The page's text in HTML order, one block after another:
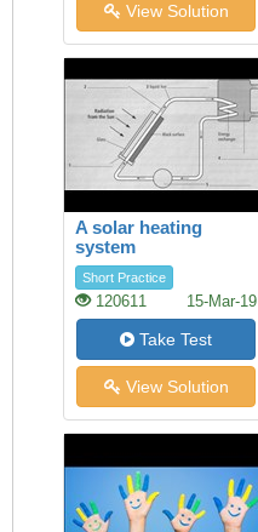
View Solution
A solar heating
system
Short Practice
120611 15-Mar-19
Take Test
View Solution